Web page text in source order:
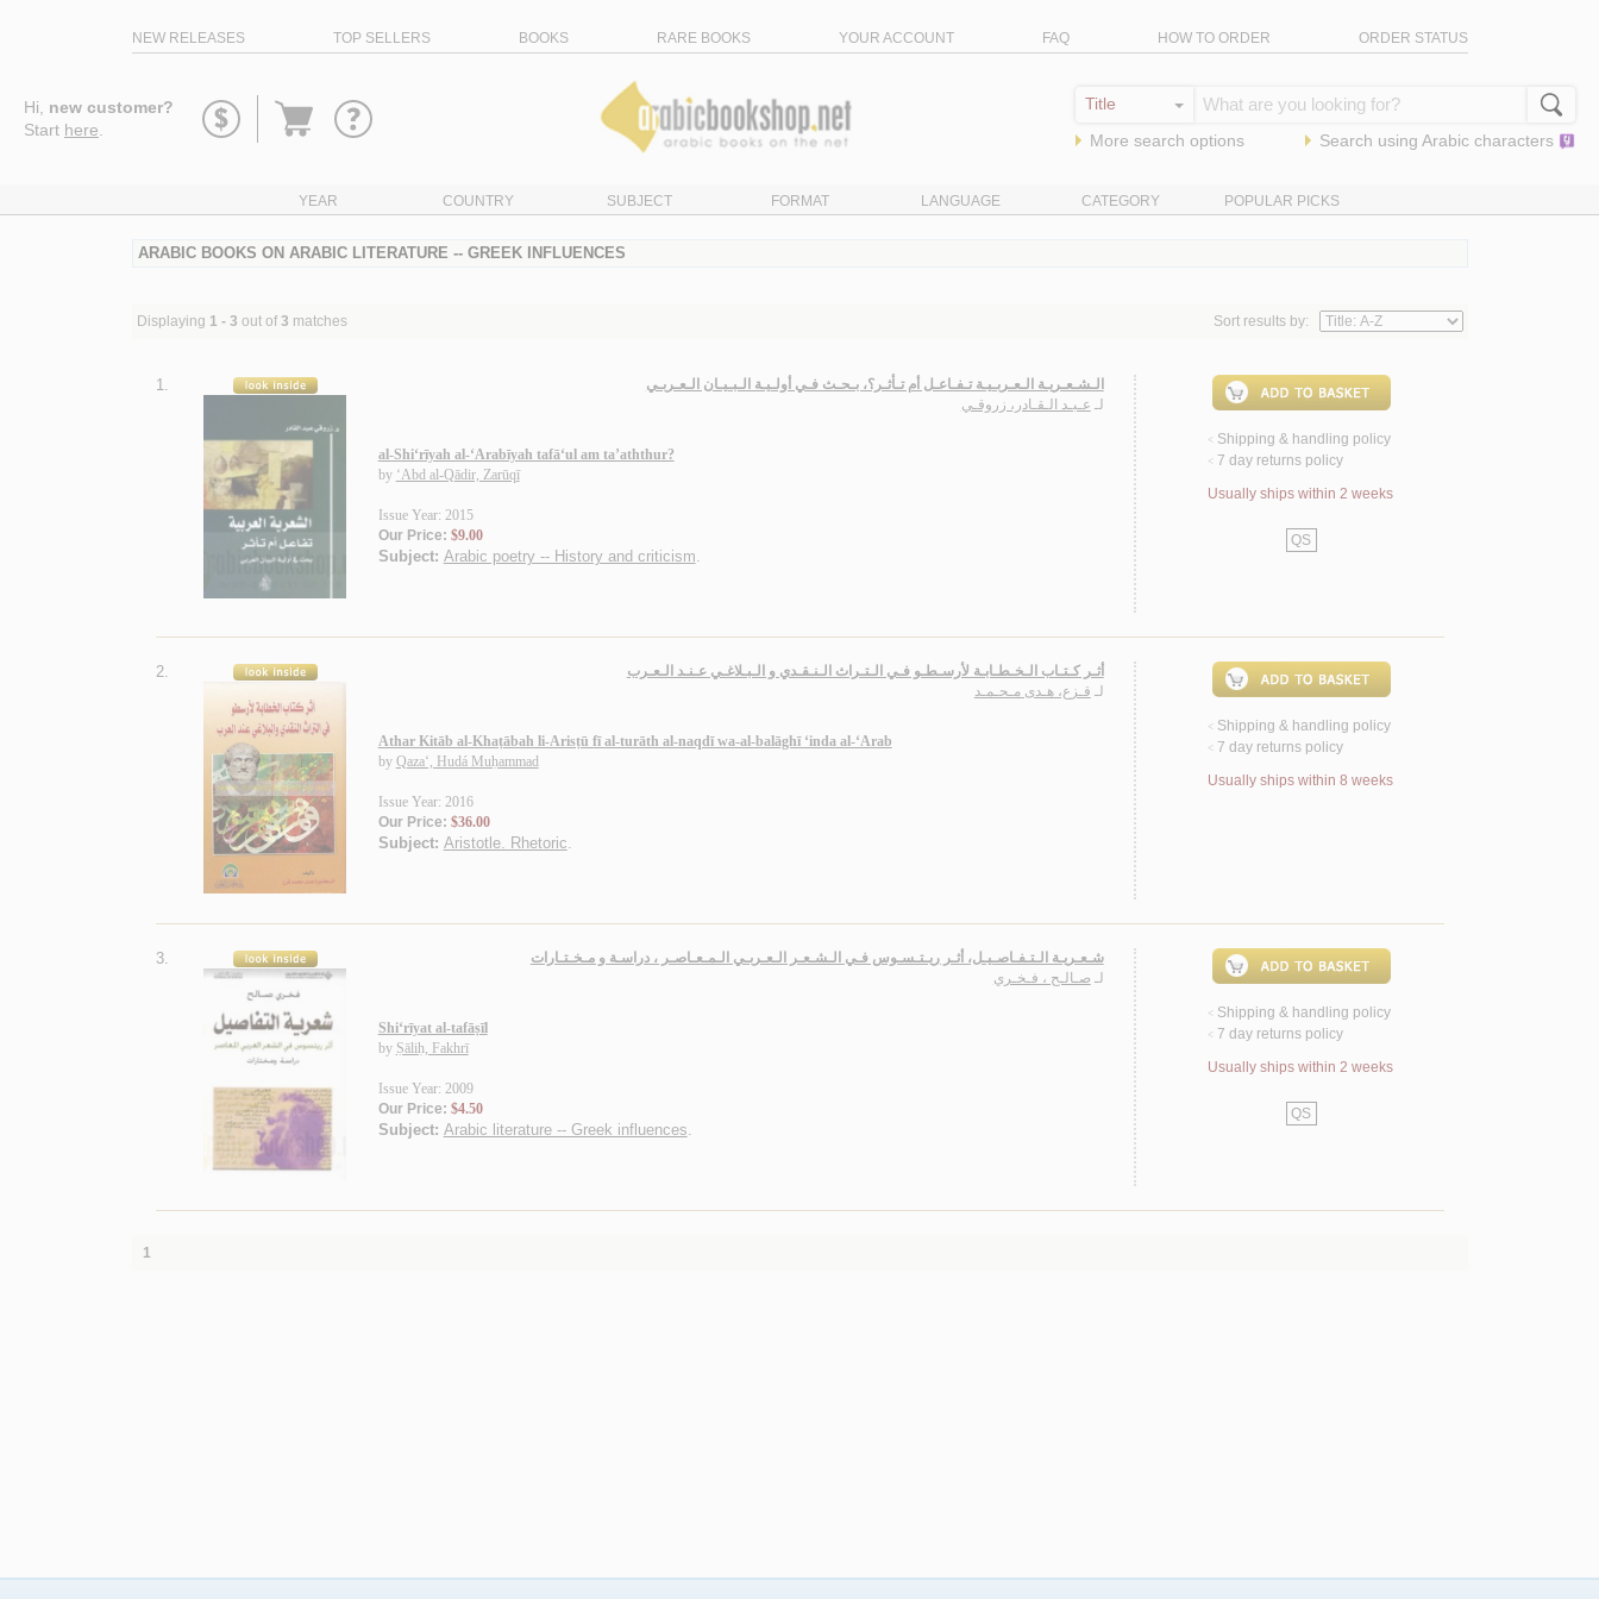
NEW RELEASES TOP SELLERS BOOKS RARE BOOKS YOUR ACCOUNT FAQ HOW TO ORDER ORDER STATUS
Hi, new customer?
Start here
Go
More search options Search using Arabic characters
YEAR COUNTRY SUBJECT FORMAT LANGUAGE CATEGORY POPULAR PICKS
ARABIC BOOKS ON ARABIC LITERATURE -- GREEK INFLUENCES
Displaying 1 - 3 out of 3 matches Sort results by:
1.
الـشـعـريـة الـعـربـيـة تـفـاعـل أم تـأثـر؟، بـحـث فـي أولـيـة الـبـيـان الـعـربـي
لـ عـبـد الـقـادر، زروقـي
al-Shi‘rīyah al-‘Arabīyah tafā‘ul am ta’aththur?
by ‘Abd al-Qādir, Zarūqī
Issue Year: 2015
Our Price: $9.00
Subject: Arabic poetry -- History and criticism.
< Shipping & handling policy
< 7 day returns policy
Usually ships within 2 weeks
QS
2.
أثـر كـتـاب الـخـطـابـة لأرسـطـو فـي الـتـراث الـنـقـدي و الـبـلاغـي عـنـد الـعـرب
لـ قـزع، هـدى مـحـمـد
Athar Kitāb al-Khaṭābah li-Arisṭū fī al-turāth al-naqdī wa-al-balāghī ‘inda al-‘Arab
by Qaza‘, Hudá Muḥammad
Issue Year: 2016
Our Price: $36.00
Subject: Aristotle. Rhetoric.
< Shipping & handling policy
< 7 day returns policy
Usually ships within 8 weeks
3.
شـعـريـة الـتـفـاصـيـل، أثـر ريـتـسـوس فـي الـشـعـر الـعـربـي الـمـعـاصـر ، دراسـة و مـخـتـارات
لـ صـالـح ، فـخـري
Shi‘rīyat al-tafāṣīl
by Ṣāliḥ, Fakhrī
Issue Year: 2009
Our Price: $4.50
Subject: Arabic literature -- Greek influences.
< Shipping & handling policy
< 7 day returns policy
Usually ships within 2 weeks
QS
1